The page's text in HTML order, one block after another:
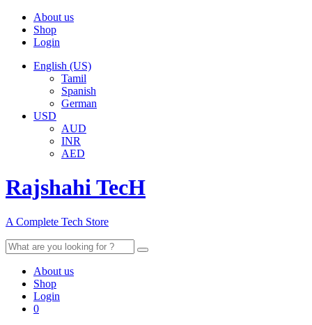
About us
Shop
Login
English (US)
Tamil
Spanish
German
USD
AUD
INR
AED
Rajshahi TecH
A Complete Tech Store
Search
for:
About us
Shop
Login
0